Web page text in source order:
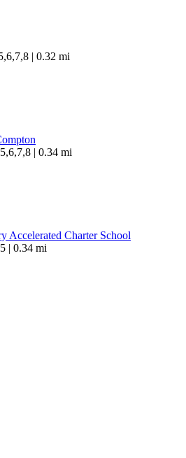
| 0.32 mi
| 0.34 mi
Accelerated Charter School
| 0.34 mi